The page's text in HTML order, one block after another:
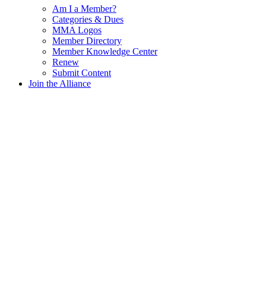
Am I a Member?
Categories & Dues
MMA Logos
Member Directory
Member Knowledge Center
Renew
Submit Content
Join the Alliance